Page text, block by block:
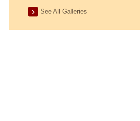
See All Galleries